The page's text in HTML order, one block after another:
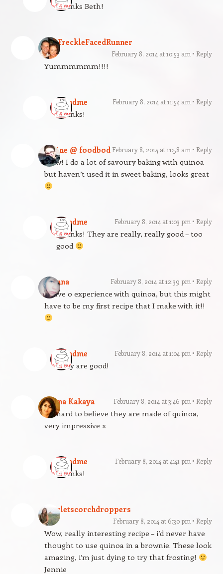
Thanks Beth!
TheFreckleFacedRunner
February 8, 2014 at 10:53 am Reply
Yummmmmm!!!!
gfandme February 8, 2014 at 11:54 am Reply
Thanks!
Elaine @ foodbod February 8, 2014 at 11:58 am Reply
Wow! I do a lot of savoury baking with quinoa
but haven’t used it in sweet baking, looks great
gfandme February 8, 2014 at 1:03 pm Reply
Thanks! They are really, really good – too
good
Joanna February 8, 2014 at 12:39 pm Reply
I have 0 experience with quinoa, but this might
have to be my first recipe that I make with it!!
gfandme February 8, 2014 at 1:04 pm Reply
They are good!
Deena Kakaya February 8, 2014 at 3:46 pm Reply
It’s hard to believe they are made of quinoa,
very impressive x
gfandme February 8, 2014 at 4:41 pm Reply
Thanks!
scarletscorchdroppers
February 8, 2014 at 6:30 pm Reply
Wow, really interesting recipe – i’d never have
thought to use quinoa in a brownie. These look
amazing, i’m just dying to try that frosting!
Jennie